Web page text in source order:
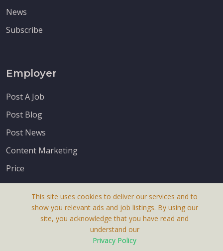
News
Subscribe
Employer
Post A Job
Post Blog
Post News
Content Marketing
Price
This site uses cookies to deliver our services and to
show you relevant ads and job listings. By using our
site, you acknowledge that you have read and
understand our
Privacy Policy